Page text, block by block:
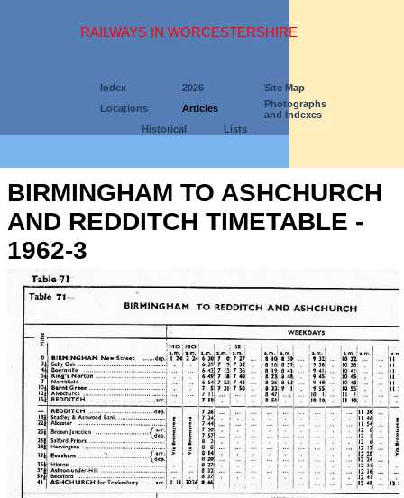
RAILWAYS IN WORCESTERSHIRE
Index 2026
Site Map
Locations
Articles
Photographs
and Indexes
Historical
Lists
BIRMINGHAM TO ASHCHURCH
AND REDDITCH TIMETABLE -
1962-3